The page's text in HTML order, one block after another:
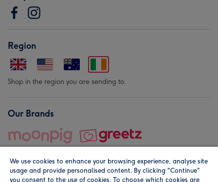
Region
Shop in the region you are sending to.
Our Brands
We use cookies to enhance your browsing experience, analyse site
usage and provide personalised content. By clicking "Continue"
you consent to the use of cookies. To choose which cookies are